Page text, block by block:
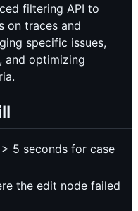
filtering API to
on traces and
specific issues,
and optimizing
5 seconds for case
the edit node failed